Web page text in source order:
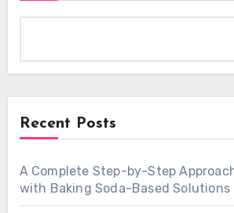
Recent Posts
A Complete Step-by-Step
with Baking Soda-Based Solutions